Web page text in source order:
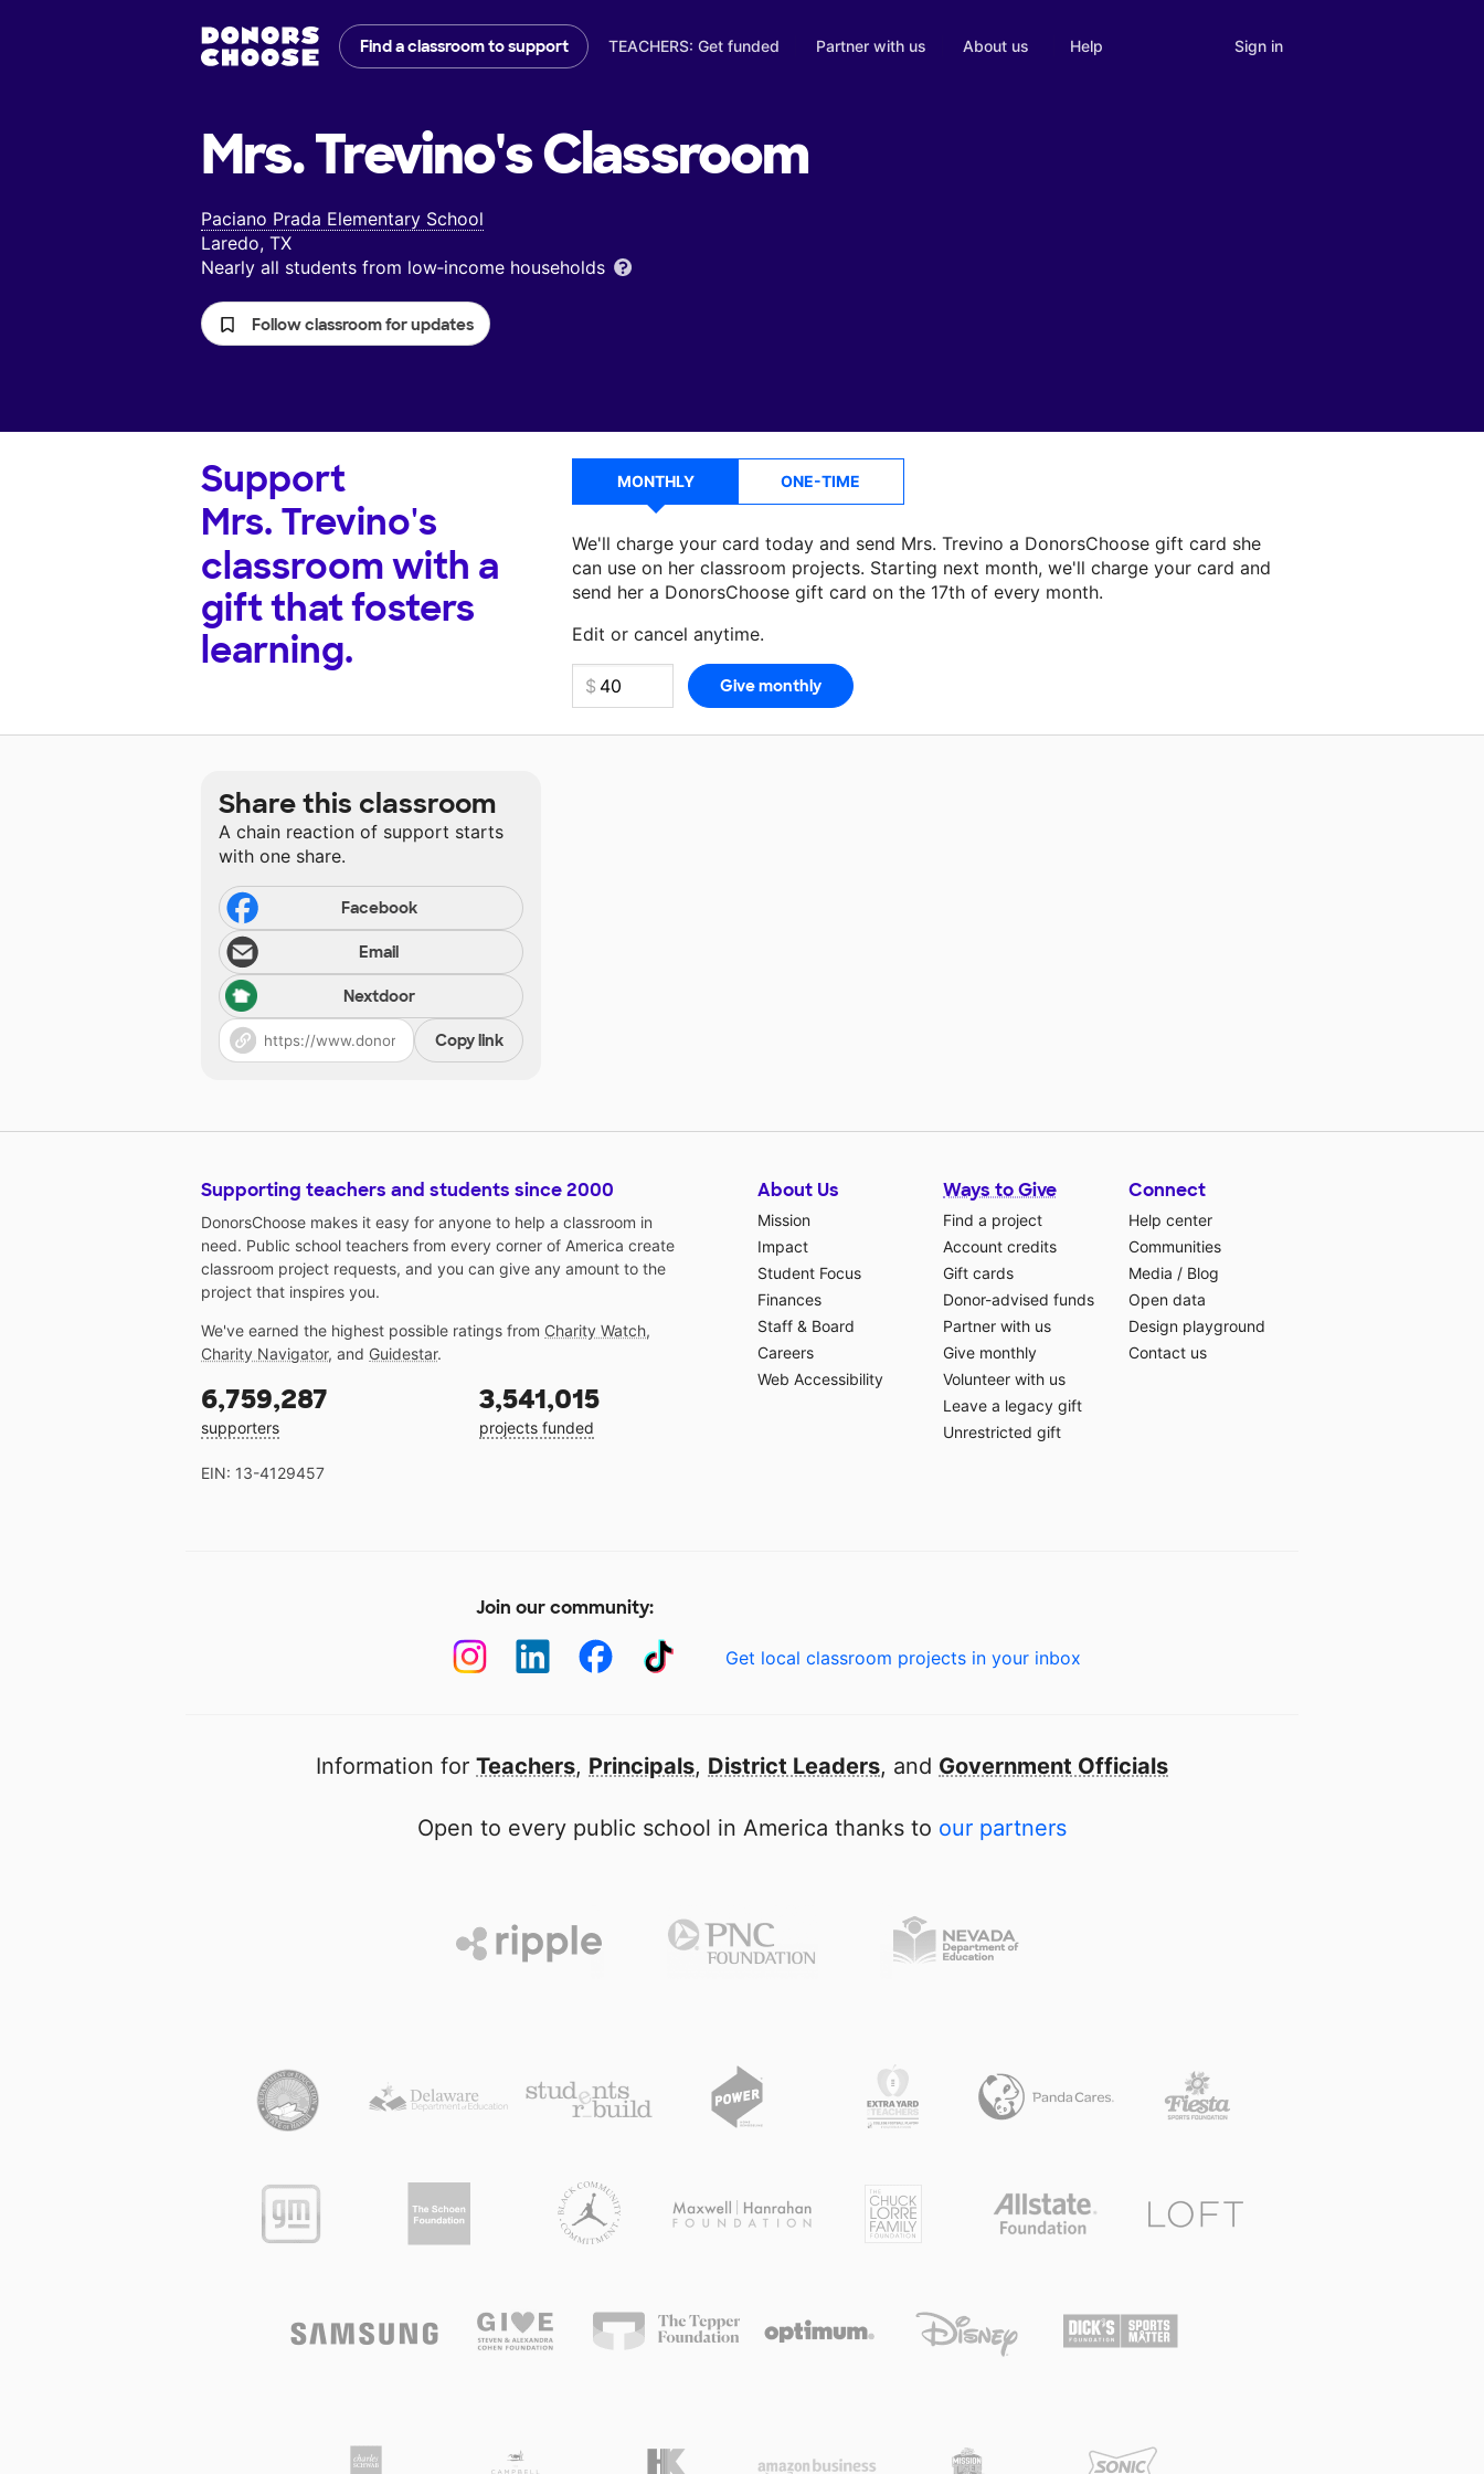
Find a classroom to support TEACHERS: Get funded Partner with us About us Help Sign in
Mrs. Trevino'sClassroom
Paciano Prada Elementary School
Laredo, TX
Nearly all students from low‑income households
Follow classroom for updates
Support
Mrs. Trevino's
classroom with a
gift that fosters
learning.
MONTHLY ONE-TIME
We'll charge your card today and send Mrs. Trevino a DonorsChoose gift card she
can use on her classroom projects. Starting next month, we'll charge your card and
send her a DonorsChoose gift card on the 17th of every month.
Edit or cancel anytime.
Make a donationMrs. Trevinocan use on her next classroom project.
Share this classroom
A chain reaction of support starts
with one share.
Facebook
Email
Nextdoor
Copy link
Supporting teachers and students since 2000
DonorsChoose makes it easy for anyone to help a classroom in
need. Public school teachers from every corner of America create
classroom project requests, and you can give any amount to the
project that inspires you.
We've earned the highest possible ratings from Charity Watch,
Charity Navigator, and Guidestar.
6,759,287
supporters
3,541,015
projects funded
EIN: 13-4129457
About Us
Mission
Impact
Student Focus
Finances
Staff & Board
Careers
Web Accessibility
Ways to Give
Find a project
Account credits
Gift cards
Donor-advised funds
Partner with us
Give monthly
Volunteer with us
Leave a legacy gift
Unrestricted gift
Connect
Help center
Communities
Media / Blog
Open data
Design playground
Contact us
Join our community:
Get local classroom projects in your inbox
Information for Teachers, Principals, District Leaders, and Government Officials
Open to every public school in America thanks to our partners